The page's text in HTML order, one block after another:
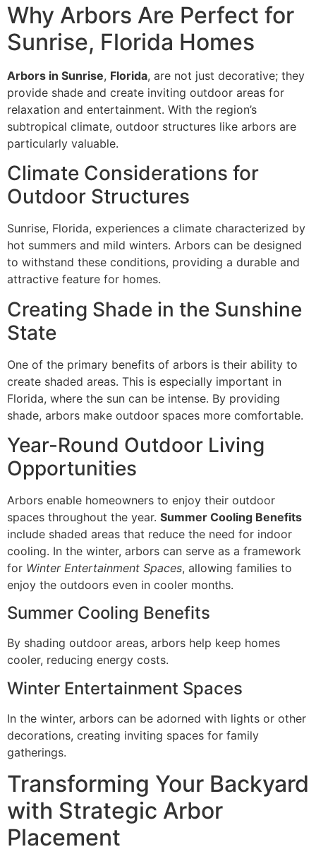
Why Arbors Are Perfect for
Sunrise, Florida Homes
Arbors in Sunrise, Florida, are not just decorative; they
provide shade and create inviting outdoor areas for
relaxation and entertainment. With the region’s
subtropical climate, outdoor structures like arbors are
particularly valuable.
Climate Considerations for
Outdoor Structures
Sunrise, Florida, experiences a climate characterized by
hot summers and mild winters. Arbors can be designed
to withstand these conditions, providing a durable and
attractive feature for homes.
Creating Shade in the Sunshine
State
One of the primary benefits of arbors is their ability to
create shaded areas. This is especially important in
Florida, where the sun can be intense. By providing
shade, arbors make outdoor spaces more comfortable.
Year-Round Outdoor Living
Opportunities
Arbors enable homeowners to enjoy their outdoor
spaces throughout the year. Summer Cooling Benefits
include shaded areas that reduce the need for indoor
cooling. In the winter, arbors can serve as a framework
for Winter Entertainment Spaces, allowing families to
enjoy the outdoors even in cooler months.
Summer Cooling Benefits
By shading outdoor areas, arbors help keep homes
cooler, reducing energy costs.
Winter Entertainment Spaces
In the winter, arbors can be adorned with lights or other
decorations, creating inviting spaces for family
gatherings.
Transforming Your Backyard
with Strategic Arbor
Placement